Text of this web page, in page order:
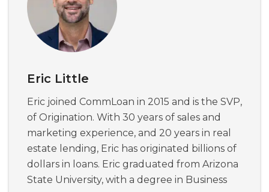
Eric Little
Eric joined CommLoan in 2015 and is the SVP,
of Origination. With 30 years of sales and
marketing experience, and 20 years in real
estate lending, Eric has originated billions of
dollars in loans. Eric graduated from Arizona
State University, with a degree in Business